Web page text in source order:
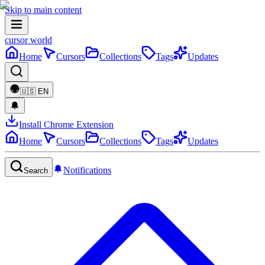
Skip to main content
cursor world
Home
Cursors Collections Tags Updates
🇺🇸 EN
Install Chrome Extension
Home
Cursors Collections Tags Updates
Search Notifications